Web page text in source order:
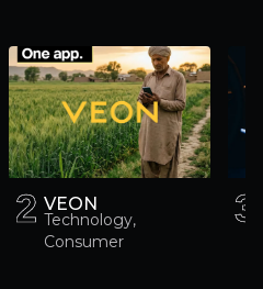
2
2 VEON
Technology,
Consumer
3
3